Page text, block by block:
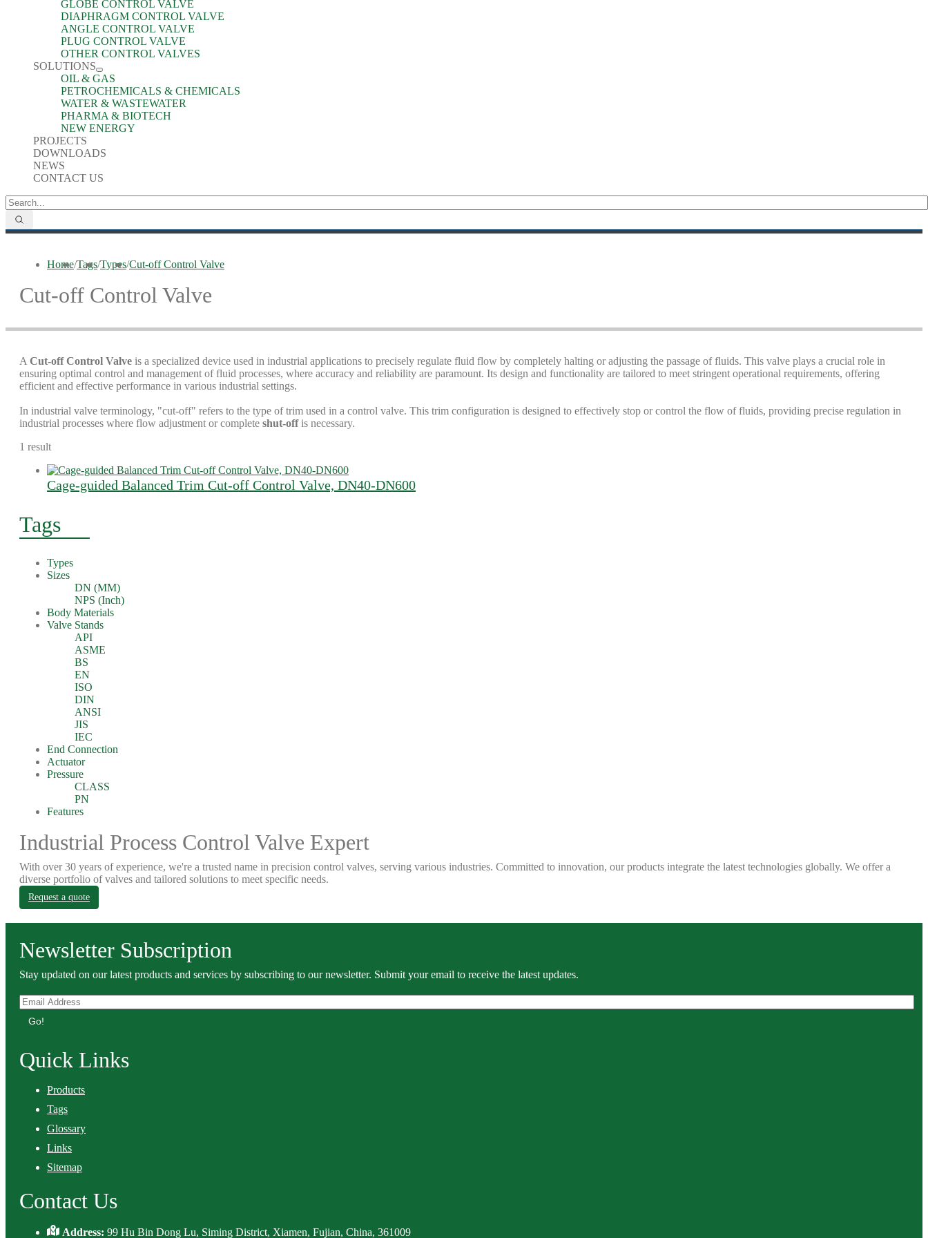
GLOBE CONTROL VALVE
DIAPHRAGM CONTROL VALVE
ANGLE CONTROL VALVE
PLUG CONTROL VALVE
OTHER CONTROL VALVES
SOLUTIONS
OIL & GAS
PETROCHEMICALS & CHEMICALS
WATER & WASTEWATER
PHARMA & BIOTECH
NEW ENERGY
PROJECTS
DOWNLOADS
NEWS
CONTACT US
Home/Tags/Types/Cut-off Control Valve
Cut-off Control Valve
A Cut-off Control Valve is a specialized device used in industrial applications to precisely regulate fluid flow by completely halting or adjusting the passage of fluids. This valve plays a crucial role in
ensuring optimal control and management of fluid processes, where accuracy and reliability are paramount. Its design and functionality are tailored to meet stringent operational requirements, offering
efficient and effective performance in various industrial settings.
In industrial valve terminology, "cut-off" refers to the type of trim used in a control valve. This trim configuration is designed to effectively stop or control the flow of fluids, providing precise regulation in
industrial processes where flow adjustment or complete shut-offis necessary.
1 result
Cage-guided Balanced Trim Cut-off Control Valve, DN40-DN600
Tags
Types
Sizes
DN (MM)
NPS (Inch)
Body Materials
Valve Stands
API
ASME
BS
EN
ISO
DIN
ANSI
JIS
IEC
End Connection
Actuator
Pressure
CLASS
PN
Features
Industrial Process Control Valve Expert
With over 30 years of experience, we're a trusted name in precision control valves, serving various industries. Committed to innovation, our products integrate the latest technologies globally. We offer a
diverse portfolio of valves and tailored solutions to meet specific needs.
Request a quote
Newsletter Subscription
Stay updated on our latest products and services by subscribing to our newsletter. Submit your email to receive the latest updates.
Go!
Quick Links
Products
Tags
Glossary
Links
Sitemap
Contact Us
Address:99 Hu Bin Dong Lu, Siming District, Xiamen, Fujian, China, 361009